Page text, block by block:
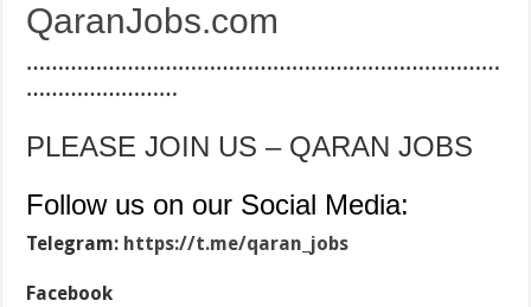
QaranJobs.com
…………………………………………………………………
……………………
PLEASE JOIN US – QARAN JOBS
Follow us on our Social Media:
Telegram: https://t.me/qaran_jobs
Facebook